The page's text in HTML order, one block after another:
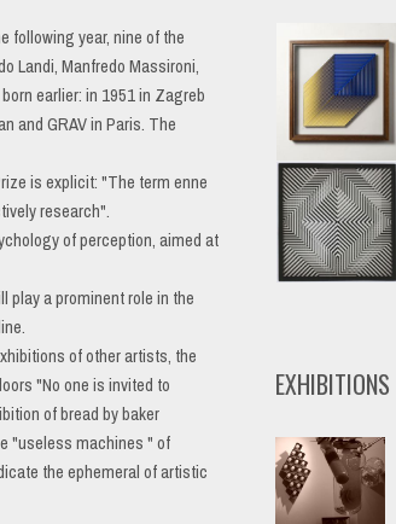
following year, nine of the
Landi, Manfredo Massironi,
earlier: in 1951 in Zagreb
and GRAV in Paris. The
is explicit: "The term enne
research".
of perception, aimed at
play a prominent role in the
of other artists, the
"No one is invited to
of bread by baker
"useless machines " of
the ephemeral of artistic
EXHIBITIONS